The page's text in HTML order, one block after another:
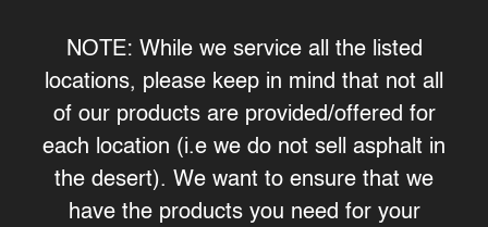
NOTE: While we service all the listed
locations, please keep in mind that not all
of our products are provided/offered for
each location (i.e we do not sell asphalt in
the desert). We want to ensure that we
have the products you need for your